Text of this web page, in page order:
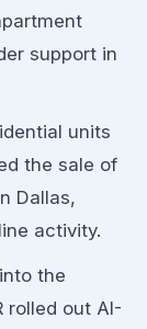
support in
units
the sale of
Dallas,
activity.
the
rolled out AI-